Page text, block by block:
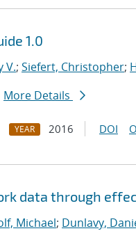
1.0
V.; Siefert, Christopher;
More Details
YEAR 2016 DOI
data through
Michael; Dunlavy,